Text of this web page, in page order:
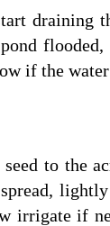
draining
flooded,
if the
to the
lightly
irrigate if